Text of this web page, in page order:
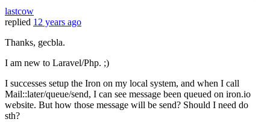
lastcow
replied 12 years ago
Thanks, gecbla.
I am new to Laravel/Php. ;)
I successes setup the Iron on my local system, and when I call
Mail::later/queue/send, I can see message been queued on iron.io
website. But how those message will be send? Should I need do
sth?